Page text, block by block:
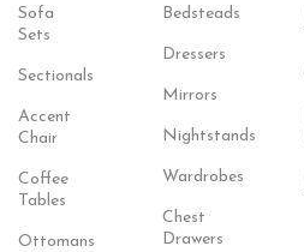
Sofa
Sets
Sectionals
Accent
Chair
Coffee
Tables
Ottomans
Bedsteads
Dressers
Mirrors
Nightstands
Wardrobes
Chest
Drawers